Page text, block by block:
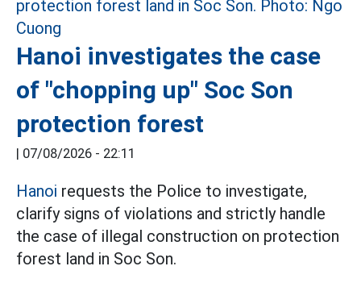
Hanoi investigates the case
of "chopping up" Soc Son
protection forest
07/08/2026 - 22:11
Hanoi requests the Police to investigate,
clarify signs of violations and strictly handle
the case of illegal construction on protection
forest land in Soc Son.